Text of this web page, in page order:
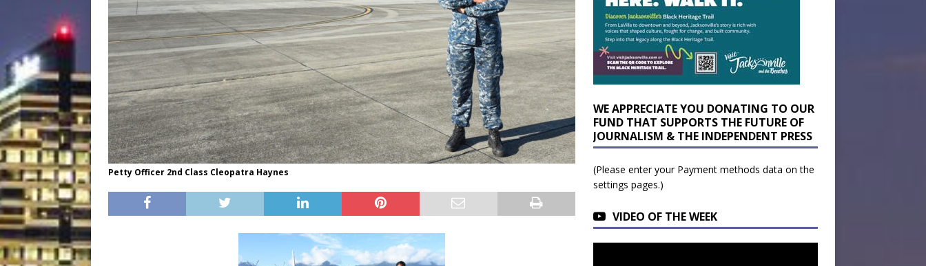
Petty Officer 2nd Class Cleopatra Haynes
WE APPRECIATE YOU DONATING TO OUR
FUND THAT SUPPORTS THE FUTURE OF
JOURNALISM & THE INDEPENDENT PRESS
(Please enter your Payment methods data on the
settings pages.)
VIDEO OF THE WEEK